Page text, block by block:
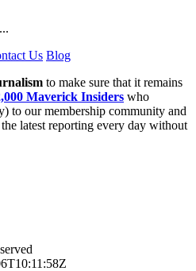
Us Blog
to make sure that it remains
Maverick Insiders who
to our membership community and
latest reporting every day without